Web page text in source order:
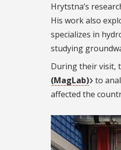
Hrytstna’s
His work also
specializes in
studying
During their visit,
(MagLab) to
affected the